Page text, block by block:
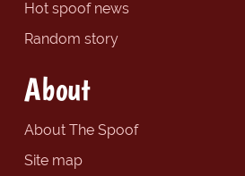
Hot spoof news
Random story
About
About The Spoof
Site map